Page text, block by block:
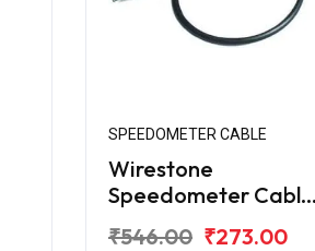
SPEEDOMETER CABLE
Wirestone
Speedometer Cable
₹546.00 ₹273.00